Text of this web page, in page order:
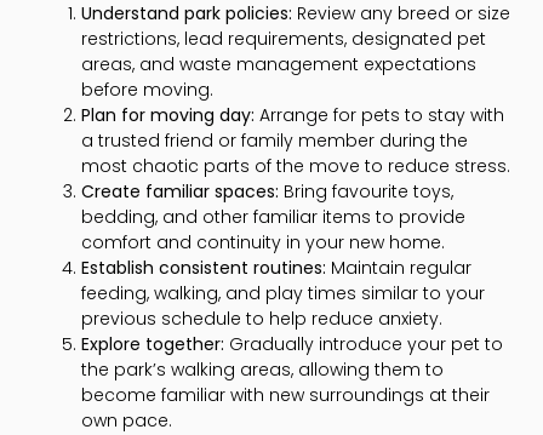
Understand park policies: Review any breed or size
restrictions, lead requirements, designated pet
areas, and waste management expectations
before moving.
Plan for moving day: Arrange for pets to stay with
a trusted friend or family member during the
most chaotic parts of the move to reduce stress.
Create familiar spaces: Bring favourite toys,
bedding, and other familiar items to provide
comfort and continuity in your new home.
Establish consistent routines: Maintain regular
feeding, walking, and play times similar to your
previous schedule to help reduce anxiety.
Explore together: Gradually introduce your pet to
the park’s walking areas, allowing them to
become familiar with new surroundings at their
own pace.